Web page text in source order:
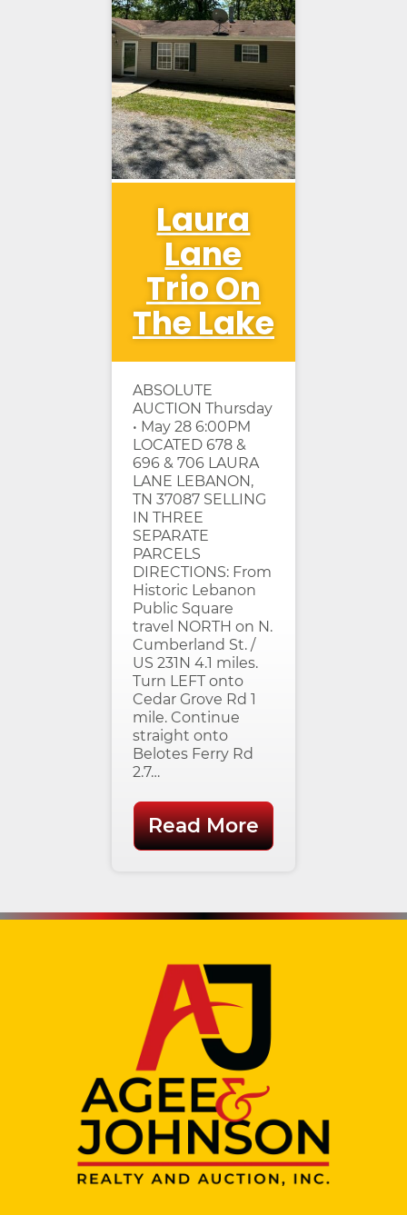
Laura
Lane
Trio On
The Lake
ABSOLUTE
AUCTION Thursday
• May 28 6:00PM
LOCATED 678 &
696 & 706 LAURA
LANE LEBANON,
TN 37087 SELLING
IN THREE
SEPARATE
PARCELS
DIRECTIONS: From
Historic Lebanon
Public Square
travel NORTH on N.
Cumberland St. /
US 231N 4.1 miles.
Turn LEFT onto
Cedar Grove Rd 1
mile. Continue
straight onto
Belotes Ferry Rd
2.7…
Read More